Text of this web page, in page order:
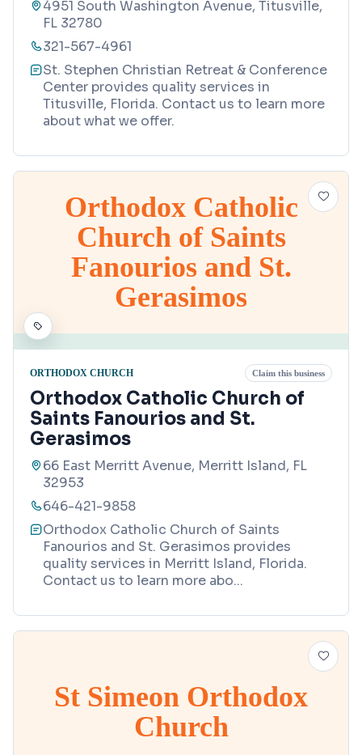
4951 South Washington Avenue, Titusville,
FL 32780
321-567-4961
St. Stephen Christian Retreat & Conference
Center provides quality services in
Titusville, Florida. Contact us to learn more
about what we offer.
Orthodox Catholic
Church of Saints
Fanourios and St.
Gerasimos
ORTHODOX CHURCH Claim this business
Orthodox Catholic Church of
Saints Fanourios and St.
Gerasimos
66 East Merritt Avenue, Merritt Island, FL
32953
646-421-9858
Orthodox Catholic Church of Saints
Fanourios and St. Gerasimos provides
quality services in Merritt Island, Florida.
Contact us to learn more abo...
St Simeon Orthodox
Church